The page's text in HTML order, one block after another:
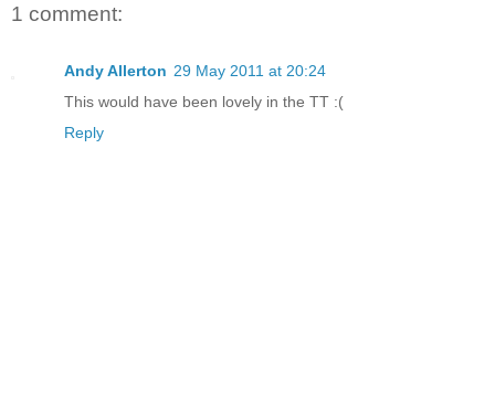
1 comment:
Andy Allerton 29 May 2011 at 20:24
This would have been lovely in the TT :(
Reply